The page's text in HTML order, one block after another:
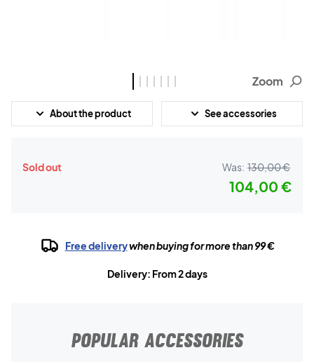
Zoom
About the product See accessories
Sold out Was: 130,00 €
104,00 €
Free deliverywhen buying for more than 99 €
Delivery: From 2 days
POPULAR ACCESSORIES